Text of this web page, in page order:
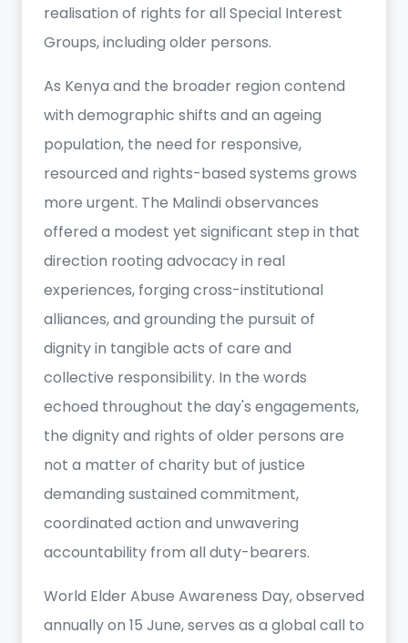
realisation of rights for all Special Interest
Groups, including older persons.
As Kenya and the broader region contend
with demographic shifts and an ageing
population, the need for responsive,
resourced and rights-based systems grows
more urgent. The Malindi observances
offered a modest yet significant step in that
direction rooting advocacy in real
experiences, forging cross-institutional
alliances, and grounding the pursuit of
dignity in tangible acts of care and
collective responsibility. In the words
echoed throughout the day's engagements,
the dignity and rights of older persons are
not a matter of charity but of justice
demanding sustained commitment,
coordinated action and unwavering
accountability from all duty-bearers.
World Elder Abuse Awareness Day, observed
annually on 15 June, serves as a global call to